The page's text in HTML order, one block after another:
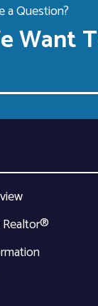
a Question?
Want